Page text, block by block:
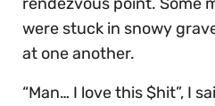
were stuck in snowy
at one another.
“Man… I love this $hit”, I